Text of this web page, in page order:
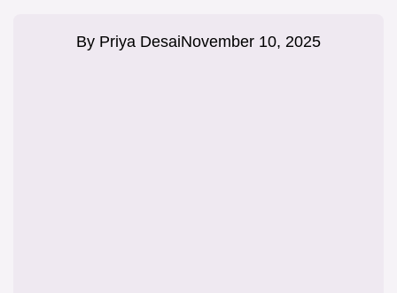
By Priya DesaiNovember 10, 2025